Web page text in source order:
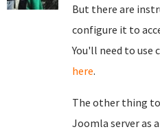
But there are
configure it to
You'll need to use
here.
The other thing
Joomla server as